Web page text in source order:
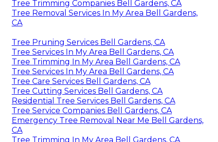
Tree Trimming Companies Bell Gardens, CA
Tree Removal Services In My Area Bell Gardens,
CA
Tree Pruning Services Bell Gardens, CA
Tree Services In My Area Bell Gardens, CA
Tree Trimming In My Area Bell Gardens, CA
Tree Services In My Area Bell Gardens, CA
Tree Care Services Bell Gardens, CA
Tree Cutting Services Bell Gardens, CA
Residential Tree Services Bell Gardens, CA
Tree Service Companies Bell Gardens, CA
Emergency Tree Removal Near Me Bell Gardens,
CA
Tree Trimming In My Area Bell Gardens, CA